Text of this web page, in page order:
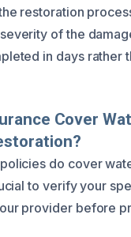
restoration
of the
in days rather
Cover
do cover
to verify your
provider before